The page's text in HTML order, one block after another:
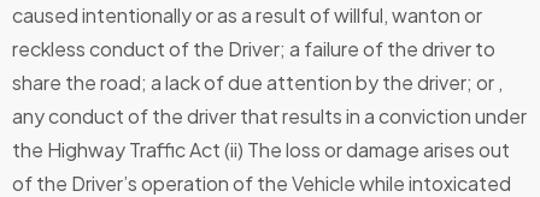
caused intentionally or as a result of willful, wanton or
reckless conduct of the Driver; a failure of the driver to
share the road; a lack of due attention by the driver; or ,
any conduct of the driver that results in a conviction under
the Highway Traffic Act (ii) The loss or damage arises out
of the Driver’s operation of the Vehicle while intoxicated